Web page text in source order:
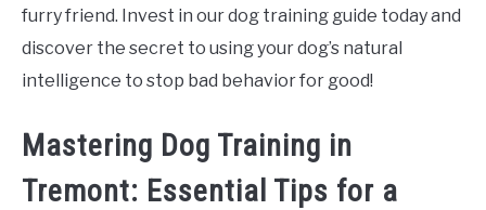
furry friend. Invest in our dog training guide today and
discover the secret to using your dog’s natural
intelligence to stop bad behavior for good!
Mastering Dog Training in
Tremont: Essential Tips for a